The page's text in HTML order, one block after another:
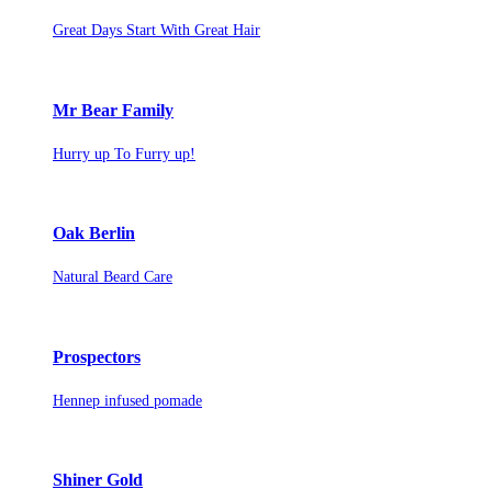
Great Days Start With Great Hair
Mr Bear Family
Hurry up To Furry up!
Oak Berlin
Natural Beard Care
Prospectors
Hennep infused pomade
Shiner Gold